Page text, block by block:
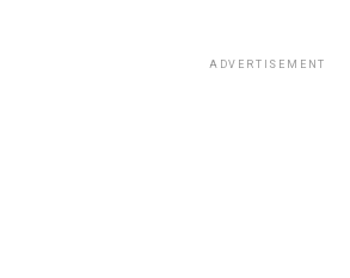
ADVERTISEMENT